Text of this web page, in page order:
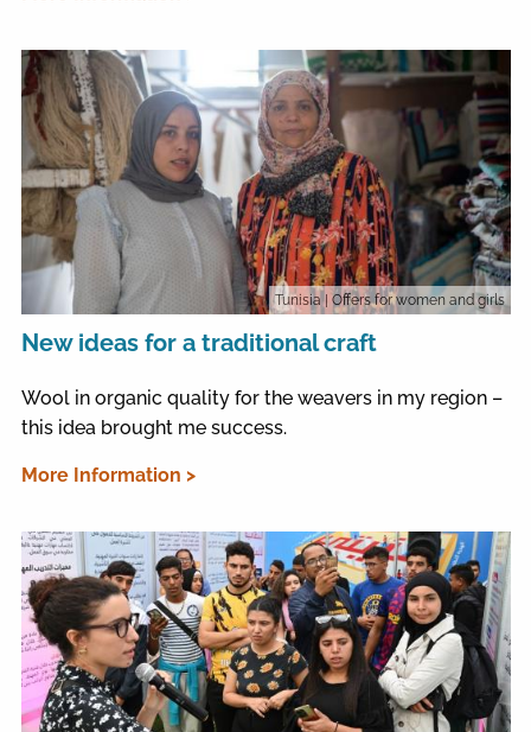
Tunisia| Offers for women and girls
New ideas for a traditional craft
Wool in organic quality for the weavers in my region –
this idea brought me success.
More Information >